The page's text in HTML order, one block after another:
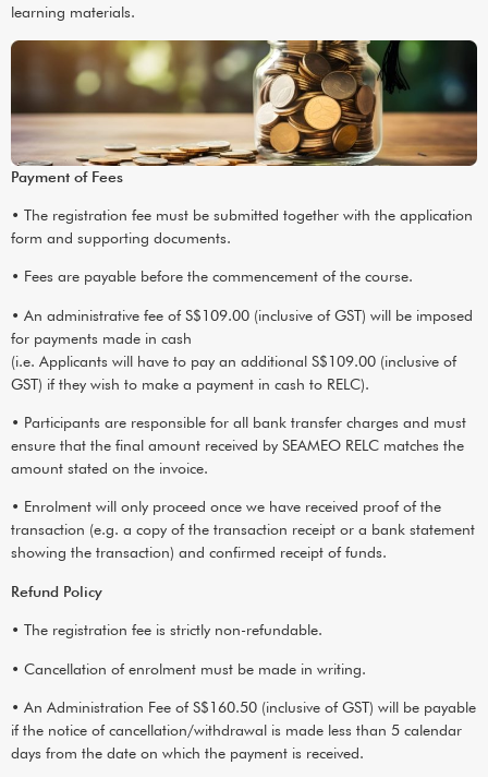
learning materials.
Payment of Fees
• The registration fee must be submitted together with the application
form and supporting documents.
• Fees are payable before the commencement of the course.
• An administrative fee of S$109.00 (inclusive of GST) will be imposed
for payments made in cash
(i.e. Applicants will have to pay an additional S$109.00 (inclusive of
GST) if they wish to make a payment in cash to RELC).
• Participants are responsible for all bank transfer charges and must
ensure that the final amount received by SEAMEO RELC matches the
amount stated on the invoice.
• Enrolment will only proceed once we have received proof of the
transaction (e.g. a copy of the transaction receipt or a bank statement
showing the transaction) and confirmed receipt of funds.
Refund Policy
• The registration fee is strictly non-refundable.
• Cancellation of enrolment must be made in writing.
• An Administration Fee of S$160.50 (inclusive of GST) will be payable
if the notice of cancellation/withdrawal is made less than 5 calendar
days from the date on which the payment is received.